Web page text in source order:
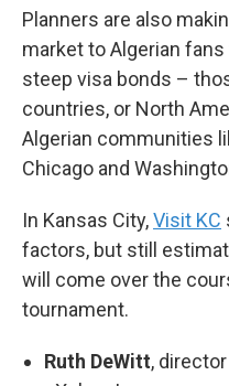
Planners are also
market to Algerian
steep visa bonds –
countries, or North
Algerian communities
Chicago and
In Kansas City,Visit KC
factors, but still
will come over the
tournament.
Ruth DeWitt,